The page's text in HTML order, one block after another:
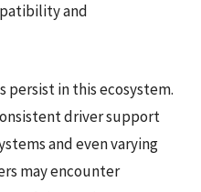
and
persist in this ecosystem.
driver support
and even varying
may encounter